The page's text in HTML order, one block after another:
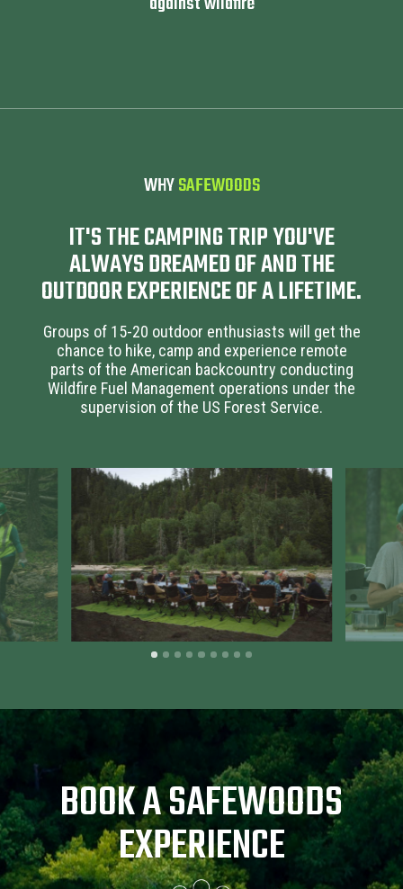
WHYSAFEWOODS
IT'S THE CAMPING TRIP YOU'VE
ALWAYS DREAMED OF AND THE
OUTDOOR EXPERIENCE OF A LIFETIME.
Groups of 15-20 outdoor enthusiasts will get the
chance to hike, camp and experience remote
parts of the American backcountry conducting
Wildfire Fuel Management operations under the
supervision of the US Forest Service.
BOOK A SAFEWOODS
EXPERIENCE